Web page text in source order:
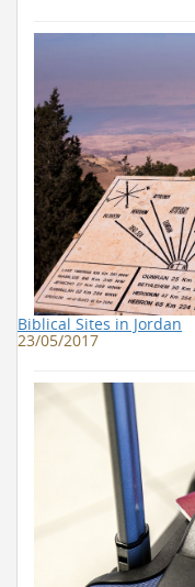
Biblical Sites in Jordan
23/05/2017